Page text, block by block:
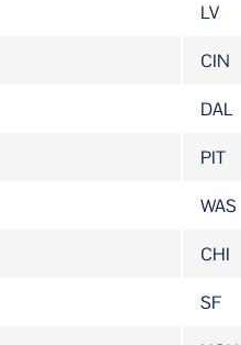
LV
CIN
DAL
PIT
WAS
CHI
SF